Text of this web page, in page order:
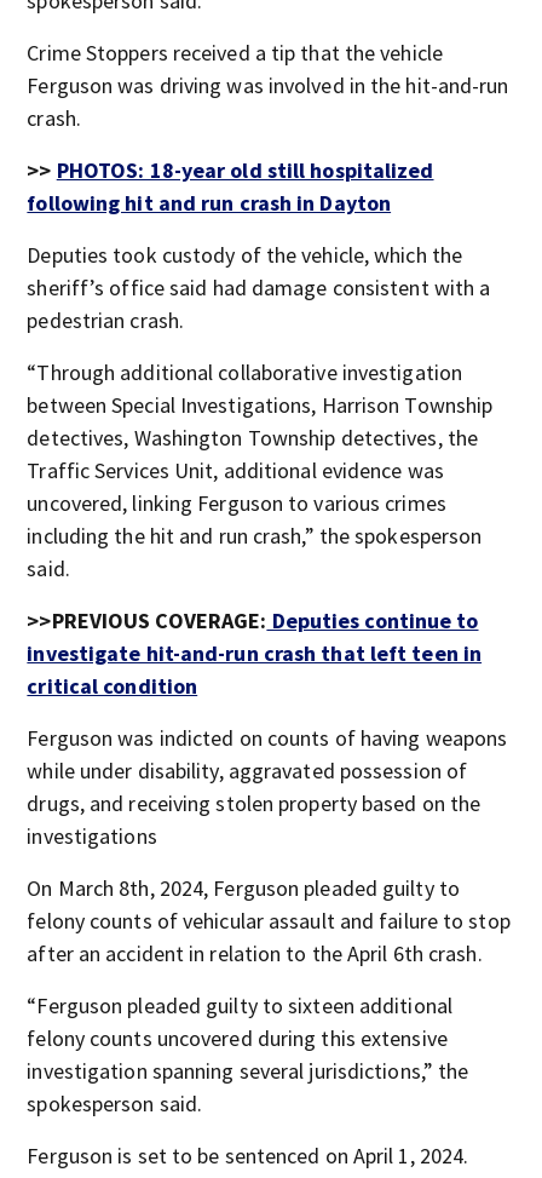
Crime Stoppers received a tip that the vehicle
Ferguson was driving was involved in the hit-and-run
crash.
>> PHOTOS: 18-year old still hospitalized
following hit and run crash in Dayton
Deputies took custody of the vehicle, which the
sheriff’s office said had damage consistent with a
pedestrian crash.
“Through additional collaborative investigation
between Special Investigations, Harrison Township
detectives, Washington Township detectives, the
Traffic Services Unit, additional evidence was
uncovered, linking Ferguson to various crimes
including the hit and run crash,” the spokesperson
said.
>>PREVIOUS COVERAGE: Deputies continue to
investigate hit-and-run crash that left teen in
critical condition
Ferguson was indicted on counts of having weapons
while under disability, aggravated possession of
drugs, and receiving stolen property based on the
investigations
On March 8th, 2024, Ferguson pleaded guilty to
felony counts of vehicular assault and failure to stop
after an accident in relation to the April 6th crash.
“Ferguson pleaded guilty to sixteen additional
felony counts uncovered during this extensive
investigation spanning several jurisdictions,” the
spokesperson said.
Ferguson is set to be sentenced on April 1, 2024.